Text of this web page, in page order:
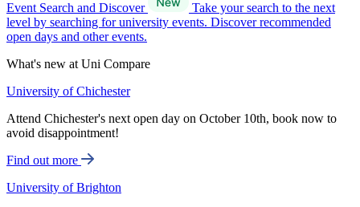
Event Search and Discover
Take your search to the next
level by searching for university events. Discover recommended
open days and other events.
What's new at Uni Compare
University of Chichester
Attend Chichester's next open day on October 10th, book now to
avoid disappointment!
Find out more
University of Brighton